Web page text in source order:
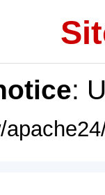
: